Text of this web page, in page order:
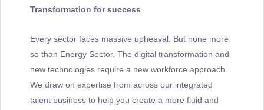
Transformation for success
Every sector faces massive upheaval. But none more
so than Energy Sector. The digital transformation and
new technologies require a new workforce approach.
We draw on expertise from across our integrated
talent business to help you create a more fluid and